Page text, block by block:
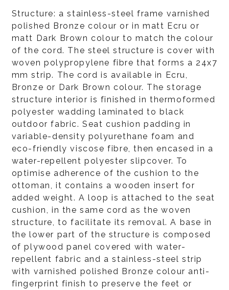
Structure: a stainless-steel frame varnished
polished Bronze colour or in matt Ecru or
matt Dark Brown colour to match the colour
of the cord. The steel structure is cover with
woven polypropylene fibre that forms a 24x7
mm strip. The cord is available in Ecru,
Bronze or Dark Brown colour. The storage
structure interior is finished in thermoformed
polyester wadding laminated to black
outdoor fabric. Seat cushion padding in
variable-density polyurethane foam and
eco-friendly viscose fibre, then encased in a
water-repellent polyester slipcover. To
optimise adherence of the cushion to the
ottoman, it contains a wooden insert for
added weight. A loop is attached to the seat
cushion, in the same cord as the woven
structure, to facilitate its removal. A base in
the lower part of the structure is composed
of plywood panel covered with water-
repellent fabric and a stainless-steel strip
with varnished polished Bronze colour anti-
fingerprint finish to preserve the feet or